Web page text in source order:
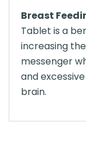
Breast
Tablet is a
increasing
messenger
and
brain.